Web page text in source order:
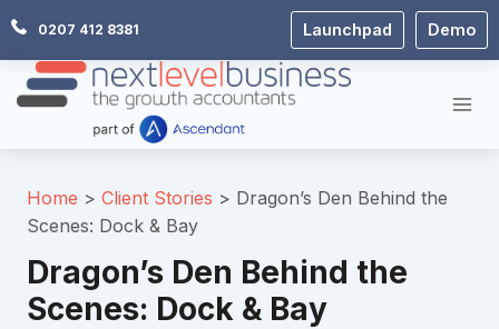
Skip
content
0207 412 8381 Launchpad Demo
Home Client Stories
Dragon’s Den Behind the
Scenes: Dock & Bay
Dragon’s Den Behind the
Scenes: Dock & Bay